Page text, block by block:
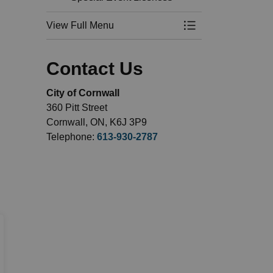
View Full Menu
Toggle Menu
Contact Us
City of Cornwall
360 Pitt Street
Cornwall, ON, K6J 3P9
Telephone: 613-930-2787